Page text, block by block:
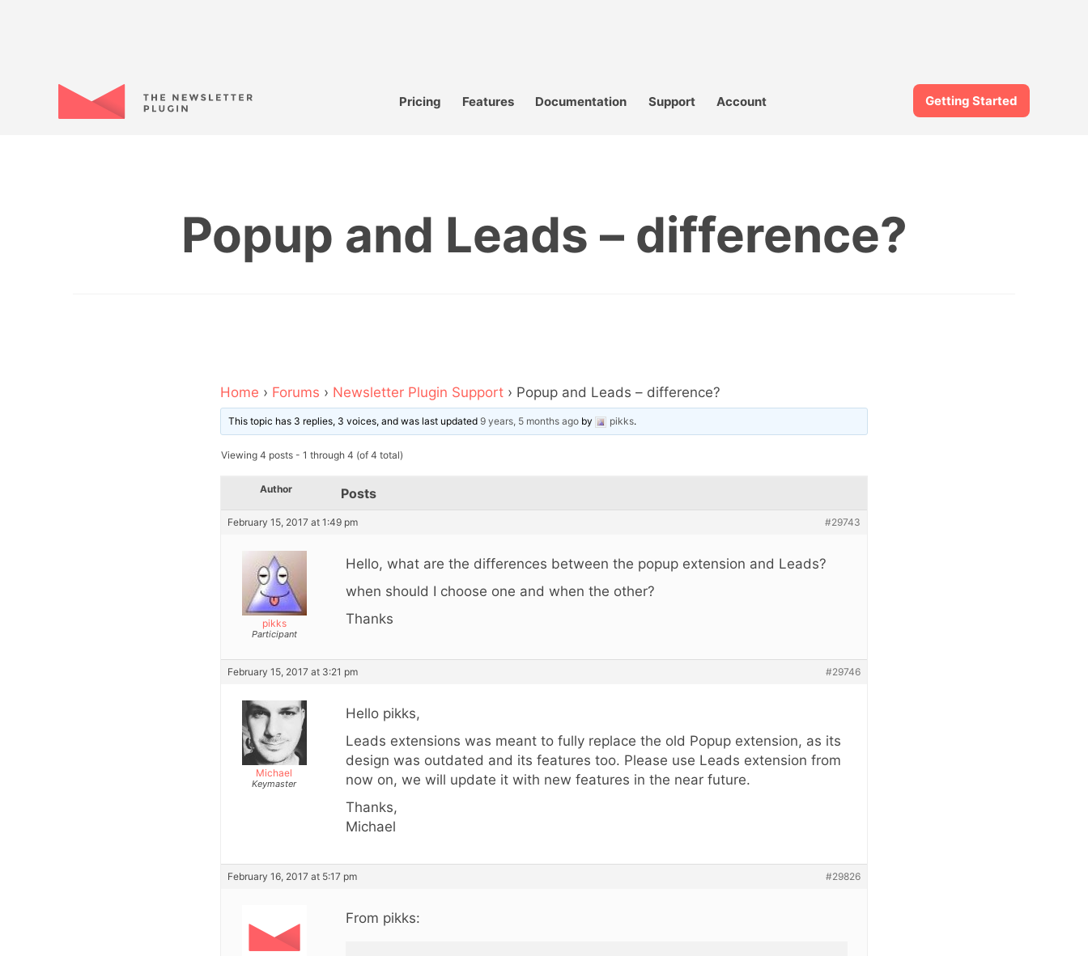
Pricing Features Documentation Support Account Getting Started
Popup and Leads – difference?
Home › Forums › Newsletter Plugin Support › Popup and Leads – difference?
This topic has 3 replies, 3 voices, and was last updated9 years, 5 months ago by pikks.
Viewing 4 posts - 1 through 4 (of 4 total)
Author Posts
February 15, 2017 at 1:49 pm #29743
pikks
Participant
Hello, what are the differences between the popup extension and Leads?
when should I choose one and when the other?
Thanks
February 15, 2017 at 3:21 pm #29746
Michael
Keymaster
Hello pikks,
Leads extensions was meant to fully replace the old Popup extension, as its
design was outdated and its features too. Please use Leads extension from
now on, we will update it with new features in the near future.
Thanks,
Michael
February 16, 2017 at 5:17 pm #29826
From pikks: